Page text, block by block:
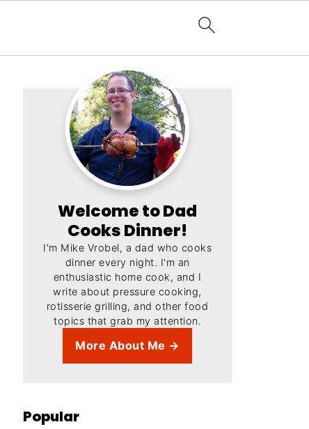
Welcome to Dad
Cooks Dinner!
I'm Mike Vrobel, a dad who cooks
dinner every night. I'm an
enthusiastic home cook, and I
write about pressure cooking,
rotisserie grilling, and other food
topics that grab my attention.
More About Me →
Popular